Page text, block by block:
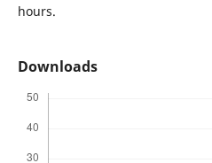
hours.
Downloads